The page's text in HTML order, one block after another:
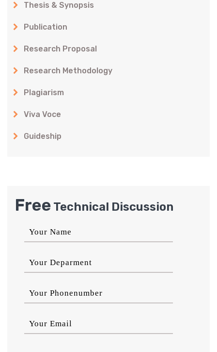
Thesis & Synopsis
Publication
Research Proposal
Research Methodology
Plagiarism
Viva Voce
Guideship
Free Technical Discussion